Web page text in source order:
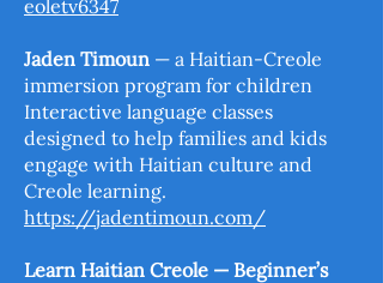
eoletv6347
Jaden Timoun — a Haitian-Creole
immersion program for children
Interactive language classes
designed to help families and kids
engage with Haitian culture and
Creole learning.
https://jadentimoun.com/
Learn Haitian Creole — Beginner’s